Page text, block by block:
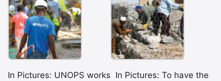
In Pictures: UNOPS works In Pictures: To have the